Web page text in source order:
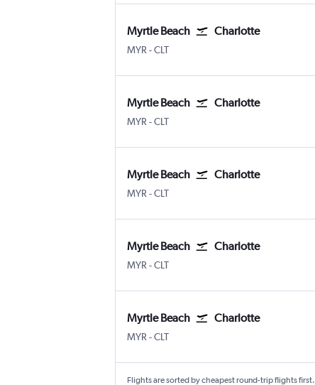
Myrtle Beach Charlotte
MYR Myrtle Beach Intl
-CLT
Myrtle Beach Charlotte
MYR Myrtle Beach Intl
-CLT
Myrtle Beach Charlotte
MYR Myrtle Beach Intl
-CLT
Myrtle Beach Charlotte
MYR Myrtle Beach Intl
-CLT
Myrtle Beach Charlotte
MYR Myrtle Beach Intl
-CLT
Flights are sorted by cheapest round-trip flights first.